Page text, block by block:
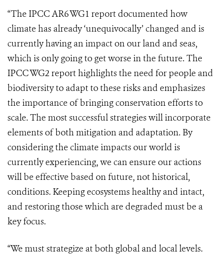
“The IPCC AR6 WG1 report documented how
climate has already ‘unequivocally’ changed and is
currently having an impact on our land and seas,
which is only going to get worse in the future. The
IPCC WG2 report highlights the need for people and
biodiversity to adapt to these risks and emphasizes
the importance of bringing conservation efforts to
scale. The most successful strategies will incorporate
elements of both mitigation and adaptation. By
considering the climate impacts our world is
currently experiencing, we can ensure our actions
will be effective based on future, not historical,
conditions. Keeping ecosystems healthy and intact,
and restoring those which are degraded must be a
key focus.
“We must strategize at both global and local levels.